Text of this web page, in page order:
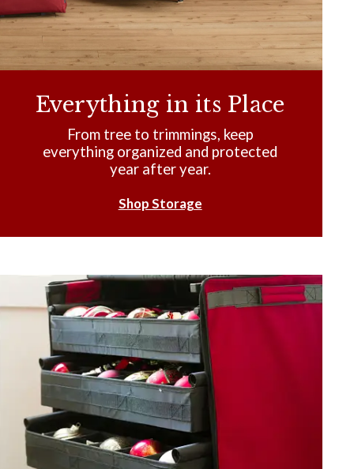
Everything in its Place
From tree to trimmings, keep
everything organized and protected
year after year.
Shop Storage